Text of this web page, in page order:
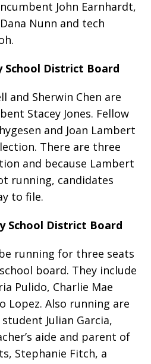
John Earnhardt,
Nunn and tech
School District Board
and Sherwin Chen are
Stacey Jones. Fellow
and Joan Lambert
There are three
and because Lambert
running, candidates
to file.
School District Board
running for three seats
board. They include
Pulido, Charlie Mae
Lopez. Also running are
Julian Garcia,
aide and parent of
Stephanie Fitch, a